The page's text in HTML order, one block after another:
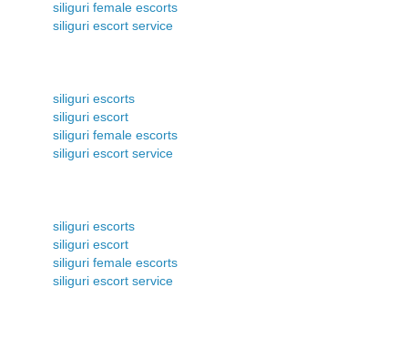
siliguri female escorts
siliguri escort service
siliguri escorts
siliguri escort
siliguri female escorts
siliguri escort service
siliguri escorts
siliguri escort
siliguri female escorts
siliguri escort service